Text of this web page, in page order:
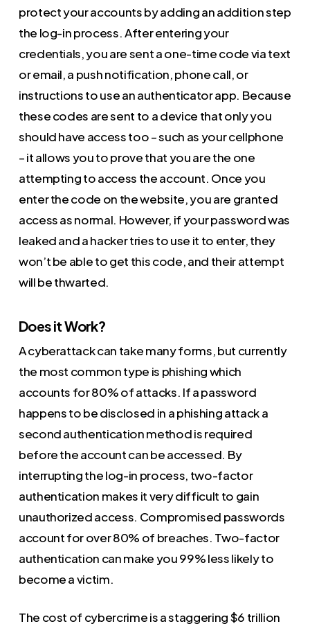
protect your accounts by adding an addition step
the log-in process. After entering your
credentials, you are sent a one-time code via text
or email, a push notification, phone call, or
instructions to use an authenticator app. Because
these codes are sent to a device that only you
should have access too – such as your cellphone
– it allows you to prove that you are the one
attempting to access the account. Once you
enter the code on the website, you are granted
access as normal. However, if your password was
leaked and a hacker tries to use it to enter, they
won’t be able to get this code, and their attempt
will be thwarted.
Does it Work?
A cyberattack can take many forms, but currently
the most common type is phishing which
accounts for 80% of attacks. If a password
happens to be disclosed in a phishing attack a
second authentication method is required
before the account can be accessed. By
interrupting the log-in process, two-factor
authentication makes it very difficult to gain
unauthorized access. Compromised passwords
account for over 80% of breaches. Two-factor
authentication can make you 99% less likely to
become a victim.
The cost of cybercrime is a staggering $6 trillion